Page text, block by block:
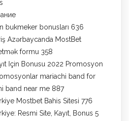
bukmeker bonusları 636
Azərbaycanda MostBet
formu 358
Için Bonusu 2022 Promosyon
mariachi band for
band near me 887
Mostbet Bahis Sitesi 776
Resmi Site, Kayıt, Bonus 5